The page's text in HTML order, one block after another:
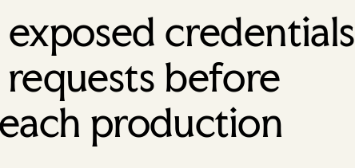
credentials
before
production